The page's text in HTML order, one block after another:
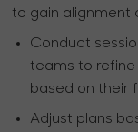
to gain alignment
Conduct
teams to
based on their
Adjust plans